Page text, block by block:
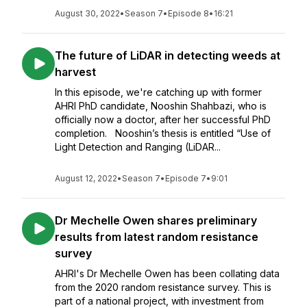
August 30, 2022•Season 7• Episode 8• 16:21
The future of LiDAR in detecting weeds at
harvest
In this episode, we're catching up with former
AHRI PhD candidate, Nooshin Shahbazi, who is
officially now a doctor, after her successful PhD
completion. Nooshin’s thesis is entitled “Use of
Light Detection and Ranging (LiDAR...
August 12, 2022•Season 7• Episode 7• 9:01
Dr Mechelle Owen shares preliminary
results from latest random resistance
survey
AHRI's Dr Mechelle Owen has been collating data
from the 2020 random resistance survey. This is
part of a national project, with investment from